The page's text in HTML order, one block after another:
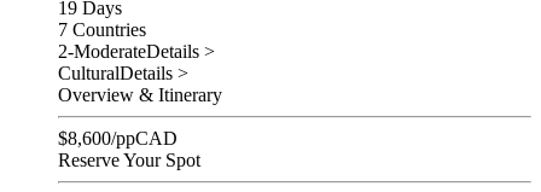
19 Days
7 Countries
2-ModerateDetails >
CulturalDetails >
Overview & Itinerary
$8,600/ppCAD
Reserve Your Spot